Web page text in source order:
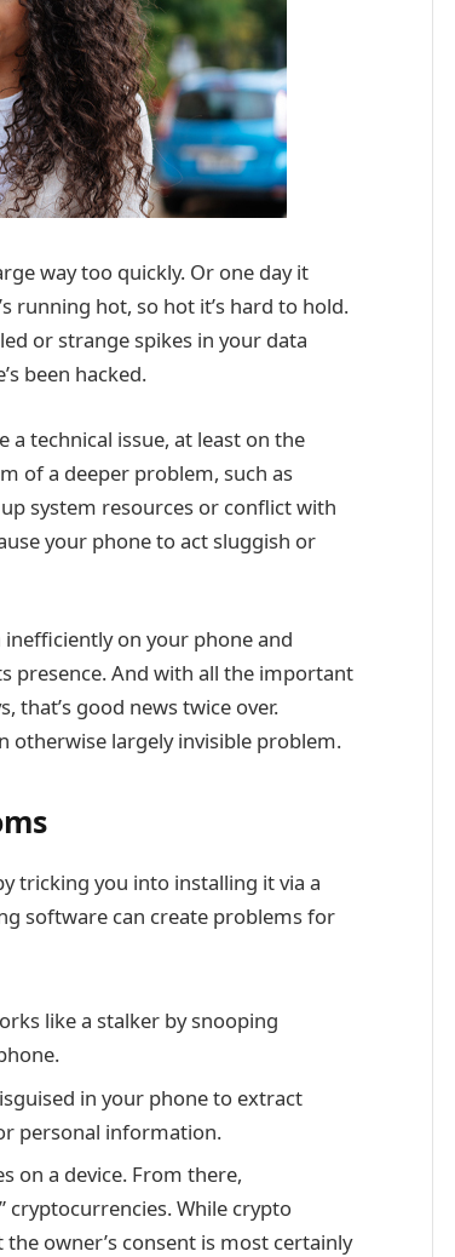
way too quickly. Or one day it
running hot, so hot it’s hard to hold.
or strange spikes in your data
been hacked.
a technical issue, at least on the
of a deeper problem, such as
system resources or conflict with
your phone to act sluggish or
inefficiently on your phone and
presence. And with all the important
that’s good news twice over.
otherwise largely invisible problem.
tricking you into installing it via a
software can create problems for
like a stalker by snooping
in your phone to extract
personal information.
on a device. From there,
cryptocurrencies. While crypto
the owner’s consent is most certainly